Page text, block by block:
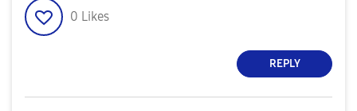
0 Likes
REPLY